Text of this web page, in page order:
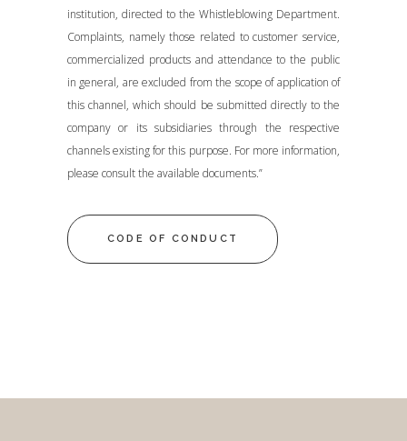
institution, directed to the Whistleblowing Department.
Complaints, namely those related to customer service,
commercialized products and attendance to the public
in general, are excluded from the scope of application of
this channel, which should be submitted directly to the
company or its subsidiaries through the respective
channels existing for this purpose. For more information,
please consult the available documents.”
CODE OF CONDUCT